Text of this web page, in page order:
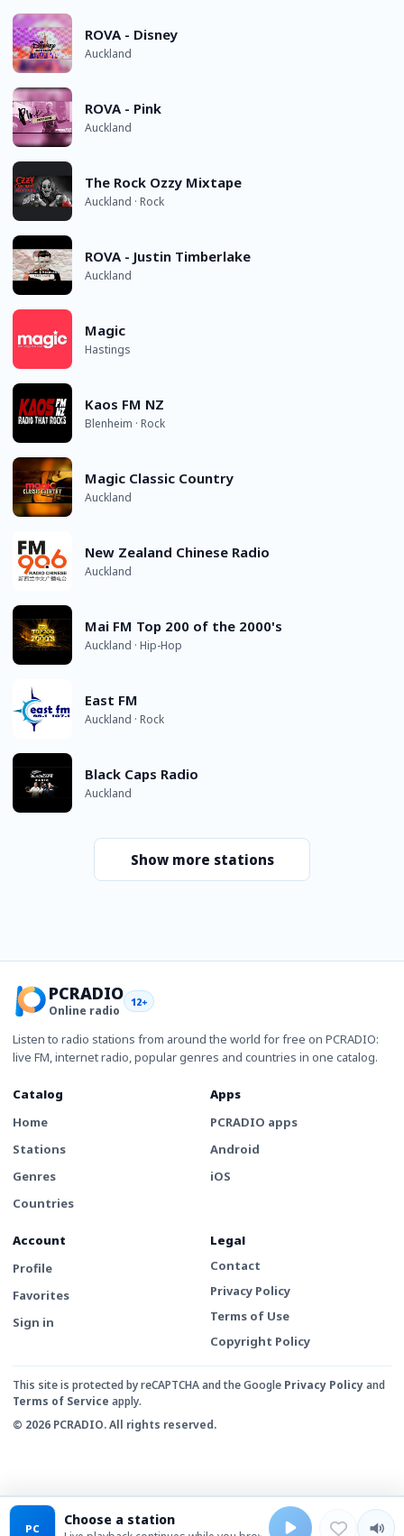
ROVA - Disney
Auckland
ROVA - Pink
Auckland
The Rock Ozzy Mixtape
Auckland · Rock
ROVA - Justin Timberlake
Auckland
Magic
Hastings
Kaos FM NZ
Blenheim · Rock
Magic Classic Country
Auckland
New Zealand Chinese Radio
Auckland
Mai FM Top 200 of the 2000's
Auckland · Hip-Hop
East FM
Auckland · Rock
Black Caps Radio
Auckland
Show more stations
PCRADIO
Online radio
12+
Listen to radio stations from around the world for free on PCRADIO:
live FM, internet radio, popular genres and countries in one catalog.
Catalog
Home
Stations
Genres
Countries
Apps
PCRADIO apps
Android
iOS
Account
Profile
Favorites
Sign in
Legal
Contact
Privacy Policy
Terms of Use
Copyright Policy
This site is protected by reCAPTCHA and the Google Privacy Policyand
Terms of Service apply.
© 2026 PCRADIO. All rights reserved.
PC Choose a station